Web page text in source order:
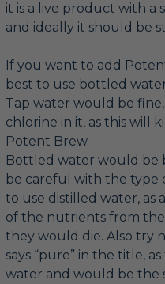
it is a live product with a
and ideally it should be
If you want to add
best to use bottled
Tap water would be fine,
chlorine in it, as this will
Potent Brew.
Bottled water would be
be careful with the type
to use distilled water, as
of the nutrients from
they would die. Also try
says “pure” in the title,
water and would be the